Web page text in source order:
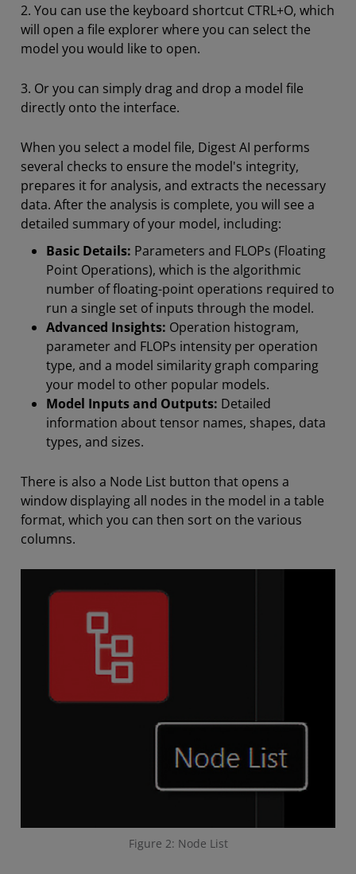
2. You can use the keyboard shortcut CTRL+O, which
will open a file explorer where you can select the
model you would like to open.
3. Or you can simply drag and drop a model file
directly onto the interface.
When you select a model file, Digest AI performs
several checks to ensure the model's integrity,
prepares it for analysis, and extracts the necessary
data. After the analysis is complete, you will see a
detailed summary of your model, including:
Basic Details: Parameters and FLOPs (Floating
Point Operations), which is the algorithmic
number of floating-point operations required to
run a single set of inputs through the model.
Advanced Insights: Operation histogram,
parameter and FLOPs intensity per operation
type, and a model similarity graph comparing
your model to other popular models.
Model Inputs and Outputs: Detailed
information about tensor names, shapes, data
types, and sizes.
There is also a Node List button that opens a
window displaying all nodes in the model in a table
format, which you can then sort on the various
columns.
Figure 2: Node List